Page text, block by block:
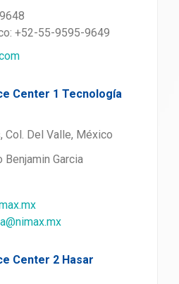
+52-55-9595-9649
Center 1 Tecnología
Col. Del Valle, México
Garcia
Center 2 Hasar